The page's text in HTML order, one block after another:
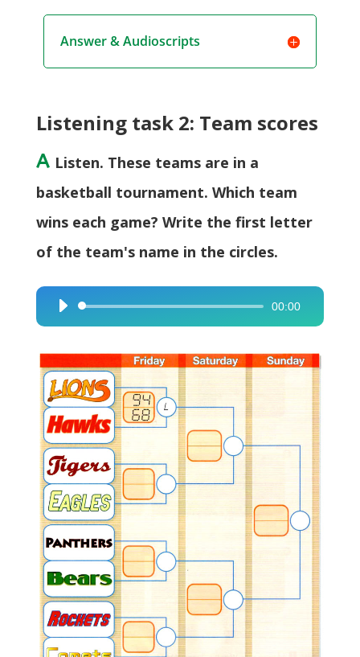
Answer & Audioscripts
Listening task 2: Team scores
A Listen. These teams are in a
basketball tournament. Which team
wins each game? Write the first letter
of the team's name in the circles.
Audio
Player
00:00